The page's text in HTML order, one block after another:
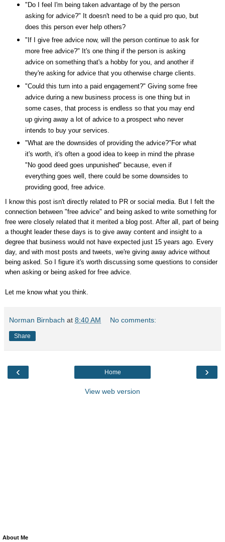
"Do I feel I'm being taken advantage of by the person
asking for advice?" It doesn't need to be a quid pro quo, but
does this person ever help others?
"If I give free advice now, will the person continue to ask for
more free advice?" It's one thing if the person is asking
advice on something that's a hobby for you, and another if
they're asking for advice that you otherwise charge clients.
"Could this turn into a paid engagement?" Giving some free
advice during a new business process is one thing but in
some cases, that process is endless so that you may end
up giving away a lot of advice to a prospect who never
intends to buy your services.
"What are the downsides of providing the advice?"For what
it's worth, it's often a good idea to keep in mind the phrase
"No good deed goes unpunished" because, even if
everything goes well, there could be some downsides to
providing good, free advice.
I know this post isn't directly related to PR or social media. But I felt the
connection between "free advice" and being asked to write something for
free were closely related that it merited a blog post. After all, part of being
a thought leader these days is to give away content and insight to a
degree that business would not have expected just 15 years ago. Every
day, and with most posts and tweets, we're giving away advice without
being asked. So I figure it's worth discussing some questions to consider
when asking or being asked for free advice.
Let me know what you think.
Norman Birnbach at 8:40 AM No comments:
Share
‹ ›
Home
View web version
About Me